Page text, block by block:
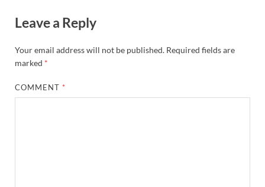
Leave a Reply
Your email address will not be published. Required fields are
marked *
COMMENT *